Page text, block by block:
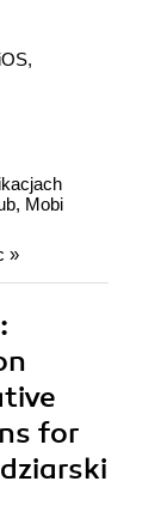
Mobi
»
for